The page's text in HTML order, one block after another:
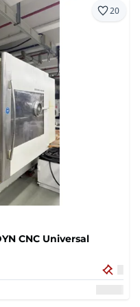
20
CNC Universal